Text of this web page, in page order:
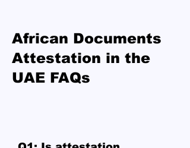
African Documents
Attestation in the
UAE FAQs